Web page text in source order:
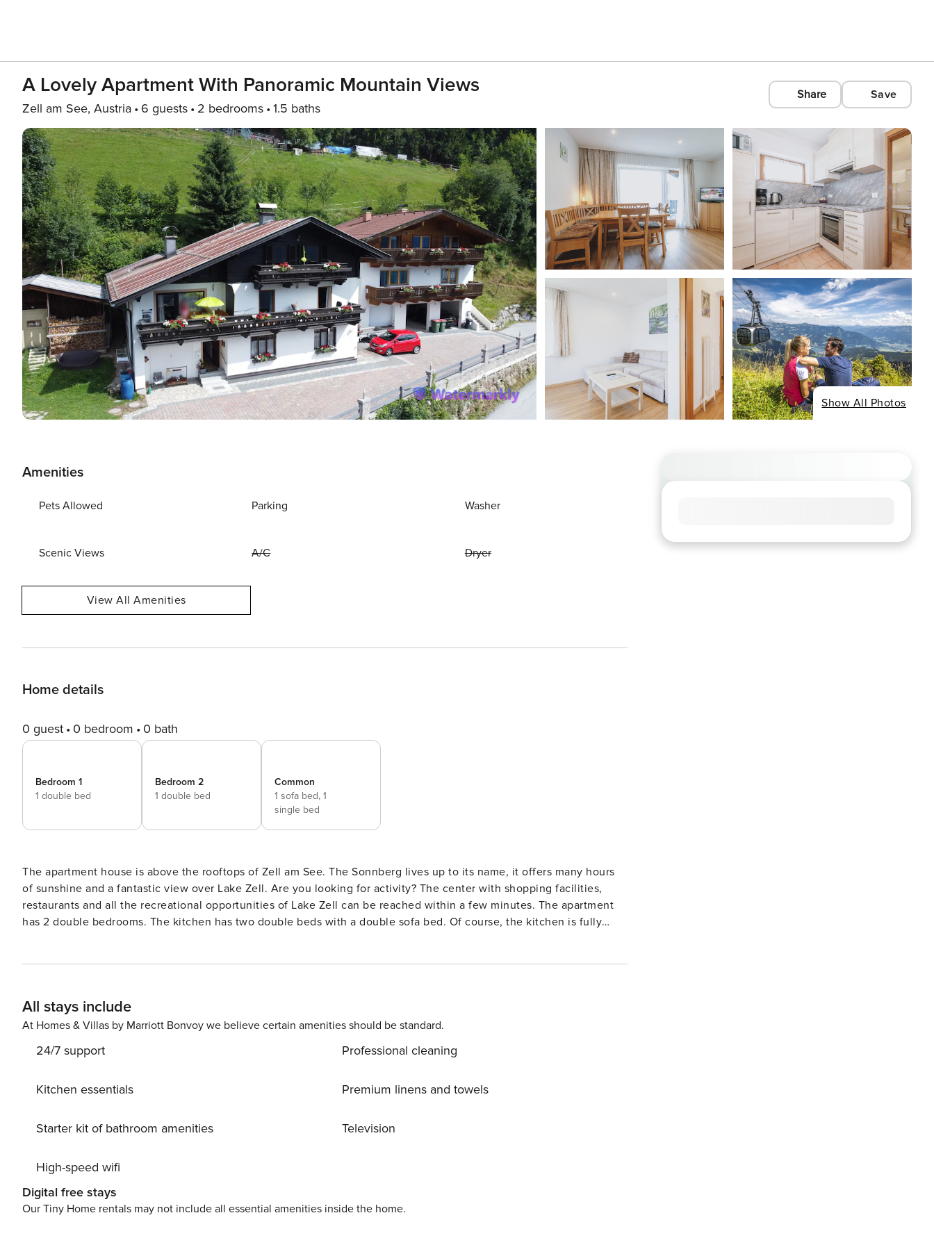
A Lovely Apartment With Panoramic Mountain Views
Zell am See, Austria 6 guests 2 bedrooms 1.5 baths
Share Save
Show All Photos
Amenities
Pets Allowed Parking Washer
Scenic Views A/C Dryer
View All Amenities
Home details
0 guest 0 bedroom 0 bath
Bedroom 1
1 double bed
Bedroom 2
1 double bed
Common
1 sofa bed, 1
single bed
The apartment house is above the rooftops of Zell am See. The Sonnberg lives up to its name, it offers many hours
of sunshine and a fantastic view over Lake Zell. Are you looking for activity? The center with shopping facilities,
restaurants and all the recreational opportunities of Lake Zell can be reached within a few minutes. The apartment
has 2 double bedrooms. The kitchen has two double beds with a double sofa bed. Of course, the kitchen is fully
All stays include
At Homes & Villas by Marriott Bonvoy we believe certain amenities should be standard.
24/7 support
Kitchen essentials
Starter kit of bathroom amenities
High-speed wifi
Professional cleaning
Premium linens and towels
Television
Digital free stays
Our Tiny Home rentals may not include all essential amenities inside the home.